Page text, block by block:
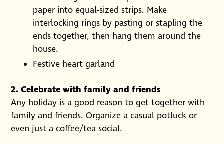
paper into equal-sized strips. Make
interlocking rings by pasting or stapling the
ends together, then hang them around the
house.
Festive heart garland
2. Celebrate with family and friends
Any holiday is a good reason to get together with
family and friends. Organize a casual potluck or
even just a coffee/tea social.